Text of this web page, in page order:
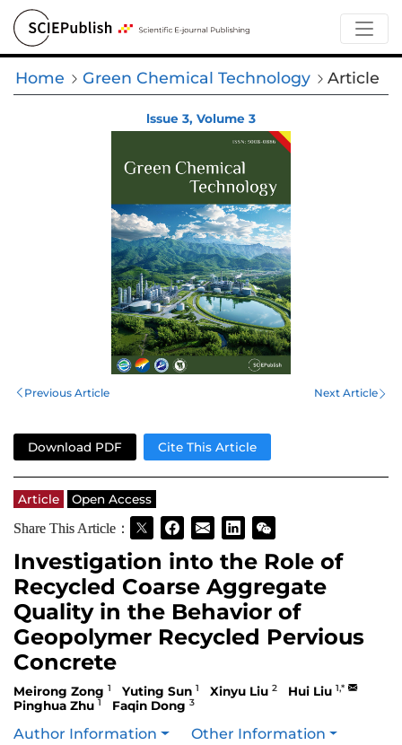
Home Green Chemical Technology Article
lssue 3, Volume 3
Previous Article Next Article
Download PDF Cite This Article
Article
Open Access
Share This Article：
Investigation into the Role of
Recycled Coarse Aggregate
Quality in the Behavior of
Geopolymer Recycled Pervious
Concrete
Meirong Zong 1 Yuting Sun 1 Xinyu Liu 2 Hui Liu 1,*
Pinghua Zhu 1 Faqin Dong 3
Author Information Other Information